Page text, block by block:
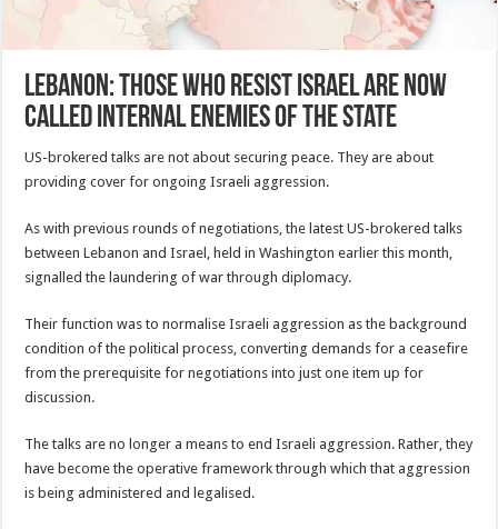
Lebanon: Those Who Resist Israel Are Now
Called Internal Enemies of the State
US-brokered talks are not about securing peace. They are about
providing cover for ongoing Israeli aggression.
As with previous rounds of negotiations, the latest US-brokered talks
between Lebanon and Israel, held in Washington earlier this month,
signalled the laundering of war through diplomacy.
Their function was to normalise Israeli aggression as the background
condition of the political process, converting demands for a ceasefire
from the prerequisite for negotiations into just one item up for
discussion.
The talks are no longer a means to end Israeli aggression. Rather, they
have become the operative framework through which that aggression
is being administered and legalised.